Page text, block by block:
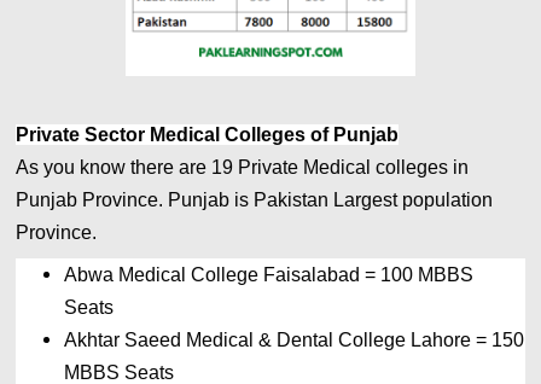
Private Sector Medical Colleges of Punjab
As you know there are 19 Private Medical colleges in
Punjab Province. Punjab is Pakistan Largest
Province.
Abwa Medical College Faisalabad = 100 MBBS
Seats
Akhtar Saeed Medical & Dental College Lahore = 150
MBBS Seats